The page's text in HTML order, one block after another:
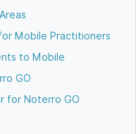
Mobile Practitioners
to Mobile
GO
for Noterro GO